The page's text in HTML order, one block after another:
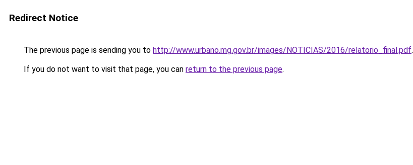
Redirect Notice
The previous page is sending you to http://www.urbano.mg.gov.br/images/NOTICIAS/2016/relatorio_final.pdf.
If you do not want to visit that page, you can return to the previous page.